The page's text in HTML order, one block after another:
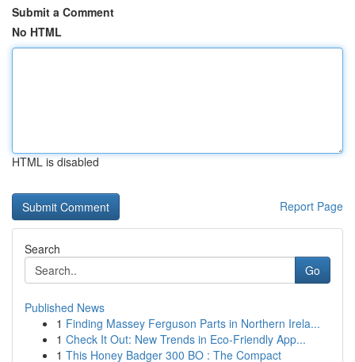
Submit a Comment
No HTML
HTML is disabled
Report Page
Search
Go
Published News
1 Finding Massey Ferguson Parts in Northern Irela...
1 Check It Out: New Trends in Eco-Friendly App...
1 This Honey Badger 300 BO : The Compact